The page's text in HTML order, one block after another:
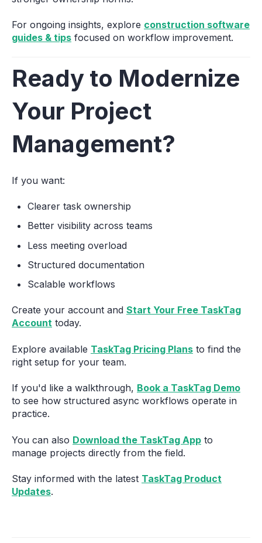
For ongoing insights, explore construction software
guides & tips focused on workflow improvement.
Ready to Modernize
Your Project
Management?
If you want:
Clearer task ownership
Better visibility across teams
Less meeting overload
Structured documentation
Scalable workflows
Create your account and Start Your Free TaskTag
Account today.
Explore available TaskTag Pricing Plans to find the
right setup for your team.
If you'd like a walkthrough, Book a TaskTag Demo
to see how structured async workflows operate in
practice.
You can also Download the TaskTag App to
manage projects directly from the field.
Stay informed with the latest TaskTag Product
Updates.